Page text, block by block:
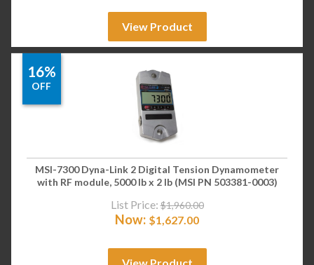
View Product
16%
OFF
MSI-7300 Dyna-Link 2 Digital Tension Dynamometer
with RF module, 5000 lb x 2 lb (MSI PN 503381-0003)
List Price: $1,960.00
Now: $1,627.00